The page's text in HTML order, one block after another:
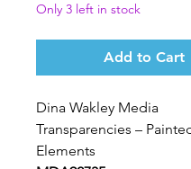
Only 3 left in stock
Add to Cart
Dina Wakley Media
Transparencies –
Elements